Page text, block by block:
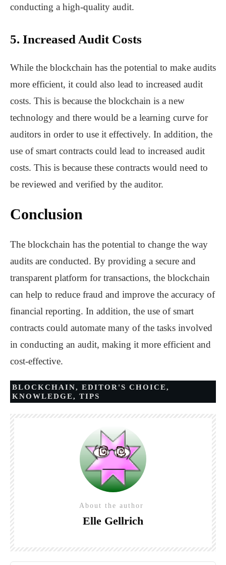
conducting a high-quality audit.
5. Increased Audit Costs
While the blockchain has the potential to make audits
more efficient, it could also lead to increased audit
costs. This is because the blockchain is a new
technology and there would be a learning curve for
auditors in order to use it effectively. In addition, the
use of smart contracts could lead to increased audit
costs. This is because these contracts would need to
be reviewed and verified by the auditor.
Conclusion
The blockchain has the potential to change the way
audits are conducted. By providing a secure and
transparent platform for transactions, the blockchain
can help to reduce fraud and improve the accuracy of
financial reporting. In addition, the use of smart
contracts could automate many of the tasks involved
in conducting an audit, making it more efficient and
cost-effective.
BLOCKCHAIN, EDITOR'S CHOICE,
KNOWLEDGE, TIPS
About the author
Elle Gellrich